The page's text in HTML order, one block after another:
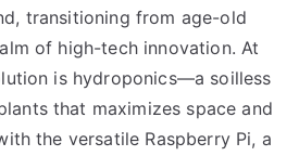
transitioning from age-old
of high-tech innovation. At
is hydroponics—a soilless
that maximizes space and
the versatile Raspberry Pi, a